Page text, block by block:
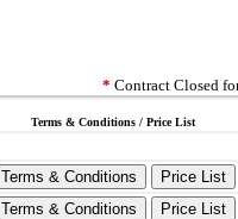
* Contract Closed
Terms & Conditions / Price List
Terms & Conditions
Price List
Terms & Conditions
Price List